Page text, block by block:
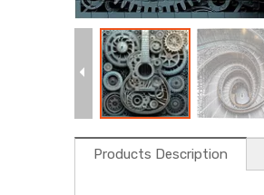
Products Description